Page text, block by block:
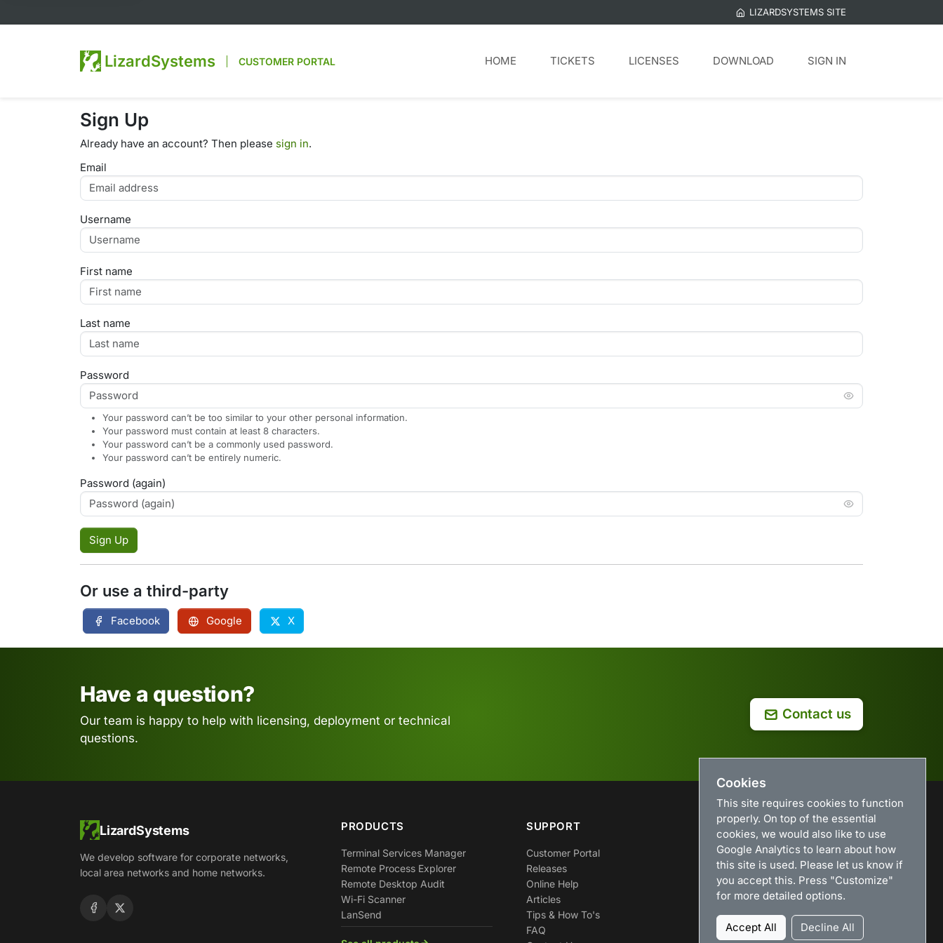
LIZARDSYSTEMS SITE
LizardSystems CUSTOMER PORTAL HOME TICKETS LICENSES DOWNLOAD SIGN IN
Sign Up
Already have an account? Then please sign in.
Email
Username
First name
Last name
Password
Your password can’t be too similar to your other personal information.
Your password must contain at least 8 characters.
Your password can’t be a commonly used password.
Your password can’t be entirely numeric.
Password (again)
Sign Up
Or use a third-party
Facebook Google X
Have a question?
Our team is happy to help with licensing, deployment or technical
questions.
Contact us
LizardSystems
We develop software for corporate networks,
local area networks and home networks.
PRODUCTS
Terminal Services Manager
Remote Process Explorer
Remote Desktop Audit
Wi-Fi Scanner
LanSend
SUPPORT
Customer Portal
Releases
Online Help
Articles
Tips & How To's
FAQ
USEFUL LINKS
Search
News
Download
Purchase
Renew license
Resellers
Cookies
This site requires cookies to function
properly. On top of the essential
cookies, we would also like to use
Google Analytics to learn about how
this site is used. Please let us know if
you accept this. Press "Customize"
for more detailed options.
Accept All Decline All